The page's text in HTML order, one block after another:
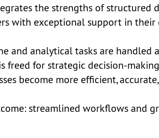
the strengths of structured
with exceptional support in their
and analytical tasks are handled
freed for strategic decision-making
become more efficient,
streamlined workflows and